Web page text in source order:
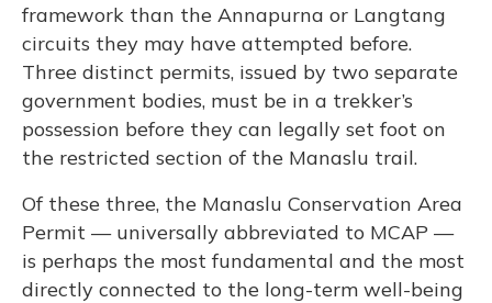
framework than the Annapurna or Langtang
circuits they may have attempted before.
Three distinct permits, issued by two separate
government bodies, must be in a trekker’s
possession before they can legally set foot on
the restricted section of the Manaslu trail.
Of these three, the Manaslu Conservation Area
Permit — universally abbreviated to MCAP —
is perhaps the most fundamental and the most
directly connected to the long-term well-being